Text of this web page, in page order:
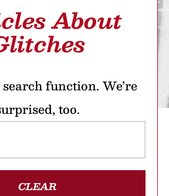
About
function. We’re
too.
CLEAR